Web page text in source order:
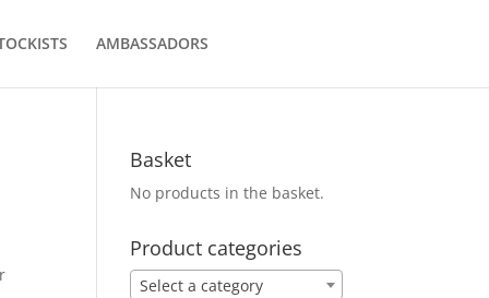
AMBASSADORS
Basket
No products in the basket.
Product categories
Select a category